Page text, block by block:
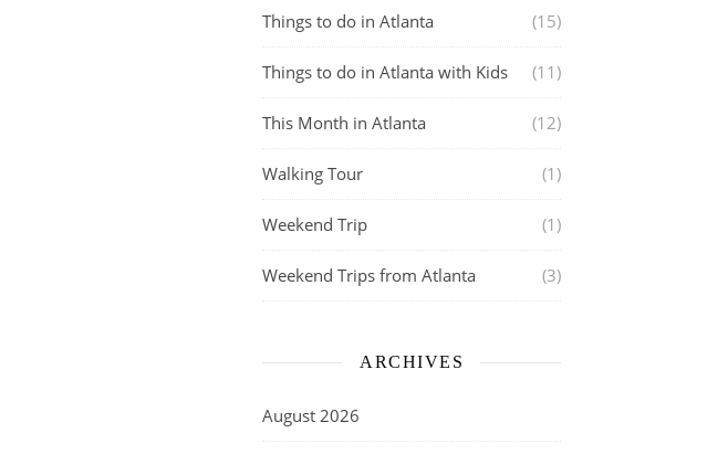
Things to do in Atlanta (15)
Things to do in Atlanta with Kids (11)
This Month in Atlanta (12)
Walking Tour (1)
Weekend Trip (1)
Weekend Trips from Atlanta (3)
ARCHIVES
August 2026